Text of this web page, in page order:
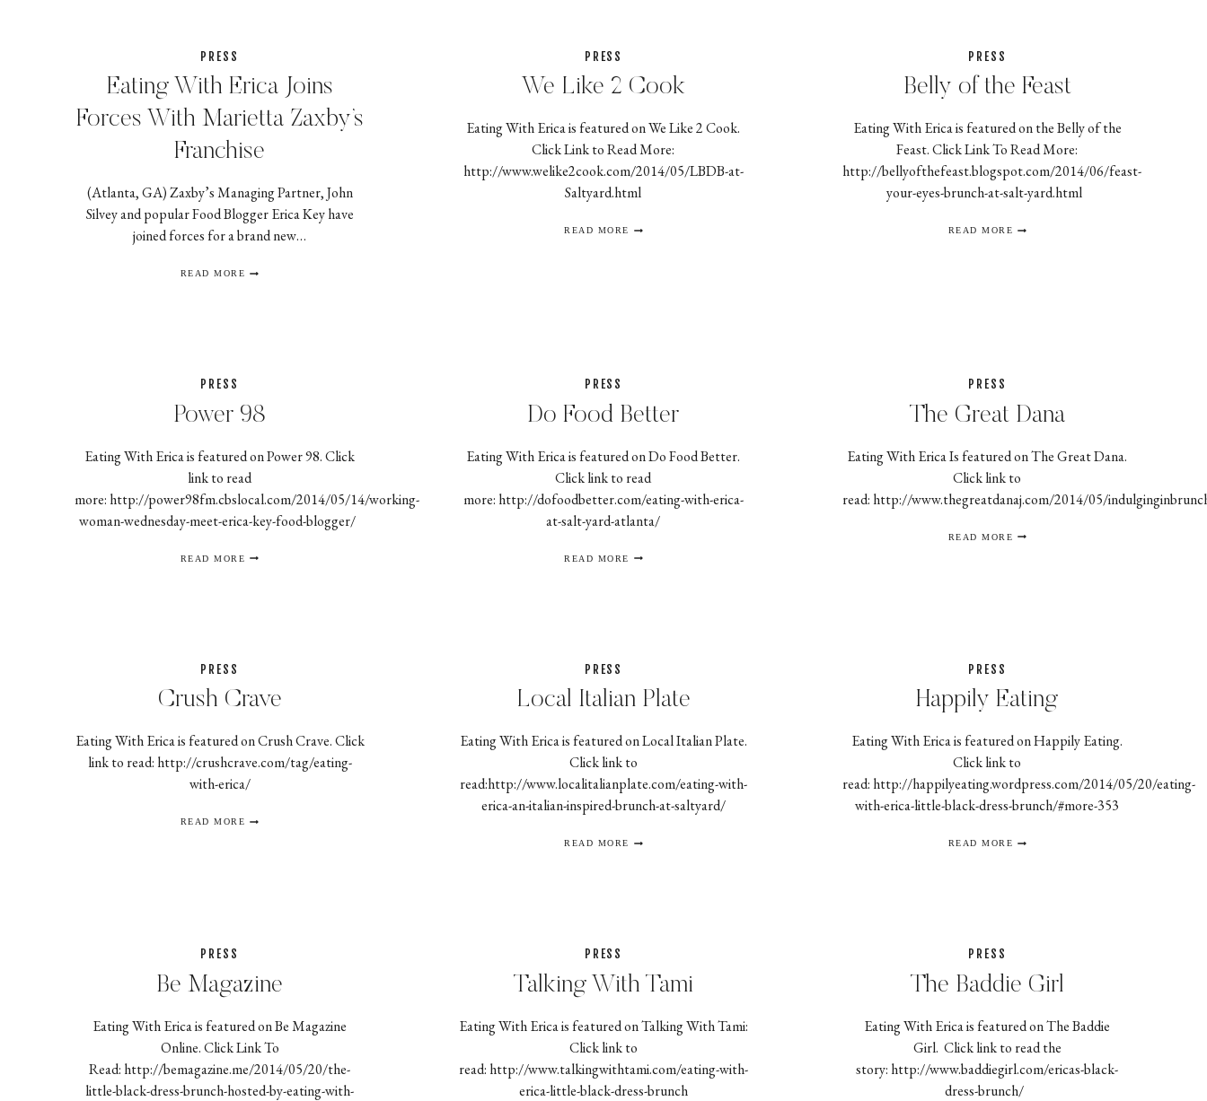
PRESS
Eating With Erica Joins
Forces With Marietta Zaxby’s
Franchise
(Atlanta, GA) Zaxby’s Managing Partner, John
Silvey and popular Food Blogger Erica Key have
joined forces for a brand new…
READ MORE
PRESS
We Like 2 Cook
Eating With Erica is featured on We Like 2 Cook.
Click Link to Read More:
http://www.welike2cook.com/2014/05/LBDB-at-
Saltyard.html
READ MORE
PRESS
Belly of the Feast
Eating With Erica is featured on the Belly of the
Feast. Click Link To Read More:
http://bellyofthefeast.blogspot.com/2014/06/feast-
your-eyes-brunch-at-salt-yard.html
READ MORE
PRESS
Power 98
Eating With Erica is featured on Power 98. Click
link to read
more: http://power98fm.cbslocal.com/2014/05/14/working-
woman-wednesday-meet-erica-key-food-blogger/
READ MORE
PRESS
Do Food Better
Eating With Erica is featured on Do Food Better.
Click link to read
more: http://dofoodbetter.com/eating-with-erica-
at-salt-yard-atlanta/
READ MORE
PRESS
The Great Dana
Eating With Erica Is featured on The Great Dana.
Click link to
read: http://www.thegreatdanaj.com/2014/05/
READ MORE
PRESS
Crush Crave
Eating With Erica is featured on Crush Crave. Click
link to read: http://crushcrave.com/tag/eating-
with-erica/
READ MORE
PRESS
Local Italian Plate
Eating With Erica is featured on Local Italian Plate.
Click link to
read:http://www.localitalianplate.com/eating-with-
erica-an-italian-inspired-brunch-at-saltyard/
READ MORE
PRESS
Happily Eating
Eating With Erica is featured on Happily Eating.
Click link to
read: http://happilyeating.wordpress.com/2014/05/20/eating-
with-erica-little-black-dress-brunch/#more-353
READ MORE
PRESS
Be Magazine
Eating With Erica is featured on Be Magazine
Online. Click Link To
Read: http://bemagazine.me/2014/05/20/the-
little-black-dress-brunch-hosted-by-eating-with-
PRESS
Talking With Tami
Eating With Erica is featured on Talking With Tami:
Click link to
read: http://www.talkingwithtami.com/eating-with-
erica-little-black-dress-brunch
PRESS
The Baddie Girl
Eating With Erica is featured on The Baddie
Girl. Click link to read the
story: http://www.baddiegirl.com/ericas-black-
dress-brunch/